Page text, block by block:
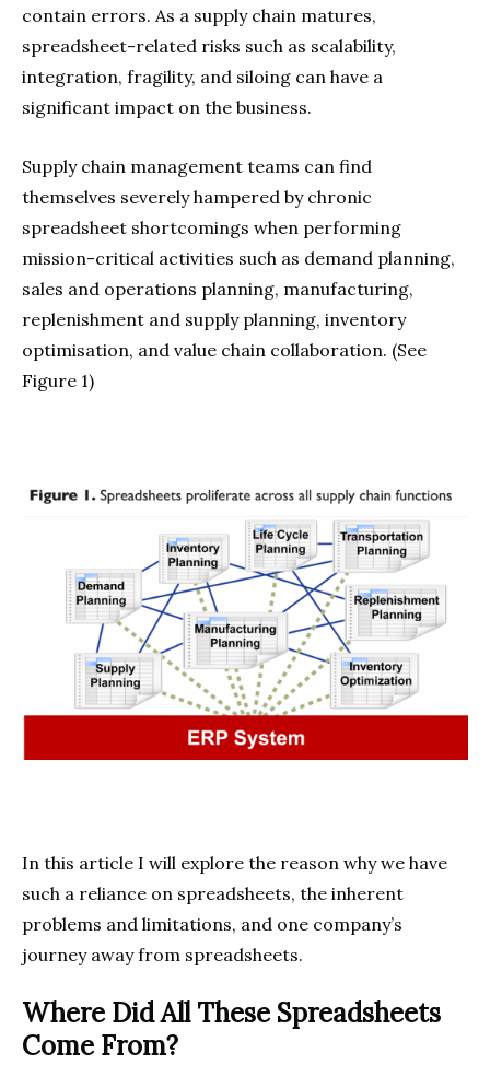
contain errors. As a supply chain matures,
spreadsheet-related risks such as scalability,
integration, fragility, and siloing can have a
significant impact on the business.
Supply chain management teams can find
themselves severely hampered by chronic
spreadsheet shortcomings when performing
mission-critical activities such as demand planning,
sales and operations planning, manufacturing,
replenishment and supply planning, inventory
optimisation, and value chain collaboration. (See
Figure 1)
In this article I will explore the reason why we have
such a reliance on spreadsheets, the inherent
problems and limitations, and one company’s
journey away from spreadsheets.
Where Did All These Spreadsheets
Come From?